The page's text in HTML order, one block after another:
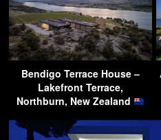
Bendigo Terrace House –
Lakefront Terrace,
Northburn, New Zealand